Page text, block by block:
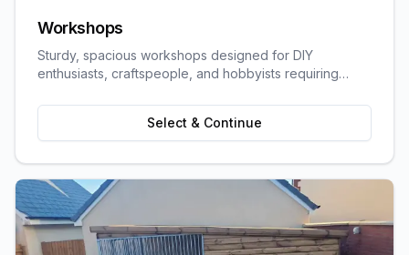
Workshops
Sturdy, spacious workshops designed for DIY
enthusiasts, craftspeople, and hobbyists requiring
Select & Continue